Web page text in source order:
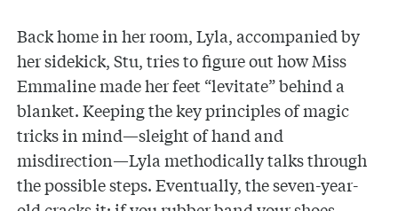
Back home in her room, Lyla, accompanied by
her sidekick, Stu, tries to figure out how Miss
Emmaline made her feet “levitate” behind a
blanket. Keeping the key principles of magic
tricks in mind—sleight of hand and
misdirection—Lyla methodically talks through
the possible steps. Eventually, the seven-year-